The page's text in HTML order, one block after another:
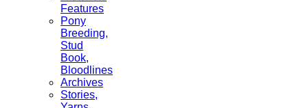
Features
Pony
Breeding,
Stud
Book,
Bloodlines
Archives
Stories,